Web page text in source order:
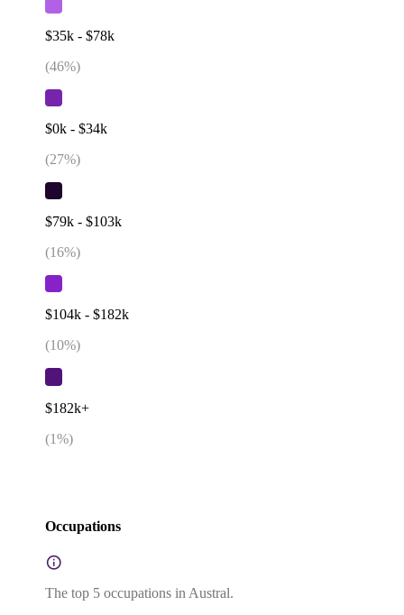
$35k - $78k
(46%)
$0k - $34k
(27%)
$79k - $103k
(16%)
$104k - $182k
(10%)
$182k+
(1%)
Occupations
The top 5 occupations in Austral.